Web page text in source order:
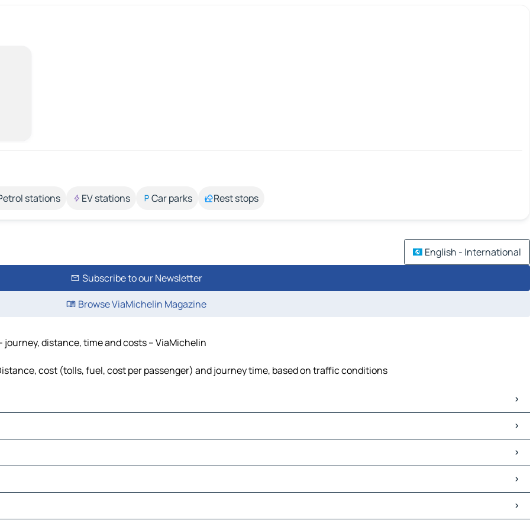
stations EV stations Car parks Rest stops
English - International
Subscribe to our Newsletter
Browse ViaMichelin Magazine
distance, time and costs – ViaMichelin
cost (tolls, fuel, cost per passenger) and journey time, based on traffic conditions